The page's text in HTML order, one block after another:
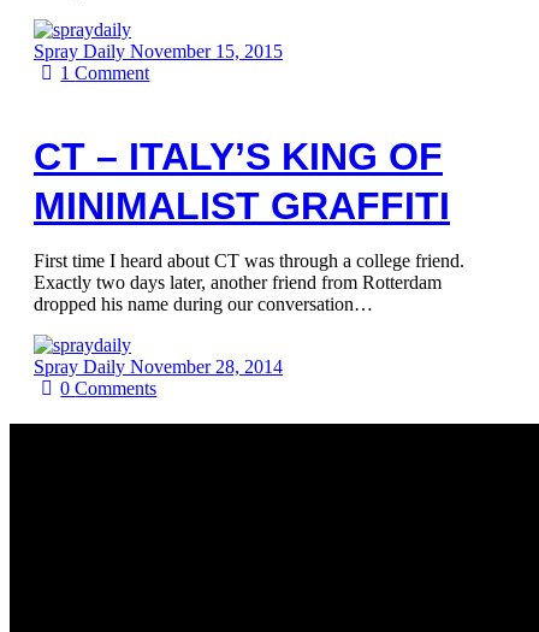
Spray Daily November 15, 2015
1Comment
CT – ITALY’S KING OF
MINIMALIST GRAFFITI
First time I heard about CT was through a college friend.
Exactly two days later, another friend from Rotterdam
dropped his name during our conversation…
Spray Daily November 28, 2014
0Comments